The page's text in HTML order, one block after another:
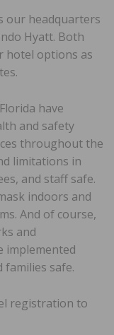
our headquarters
Hyatt. Both
hotel options as
have
and safety
throughout the
limitations in
and staff safe.
indoors and
And of course,
and
implemented
families safe.
registration to